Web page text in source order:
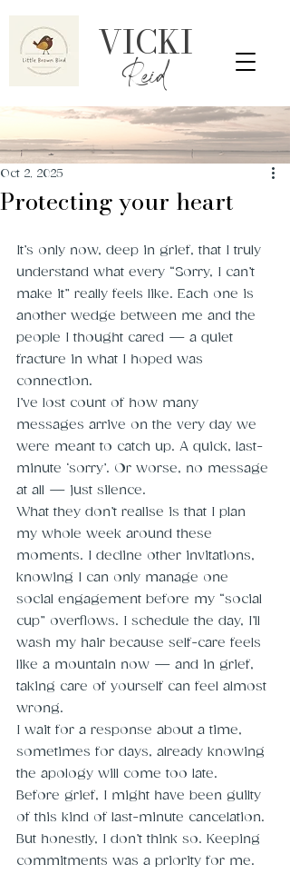
Reid
VICKI
Protecting your heart
Oct 2, 2025
It’s only now, deep in grief, that I truly
understand what every “Sorry, I can’t
make it” really feels like. Each one is
another wedge between me and the
people I thought cared — a quiet
fracture in what I hoped was
connection.
I’ve lost count of how many
messages arrive on the very day we
were meant to catch up. A quick, last-
minute ‘sorry’. Or worse, no message
at all — just silence.
What they don’t realise is that I plan
my whole week around these
moments. I decline other invitations,
knowing I can only manage one
social engagement before my “social
cup” overflows. I schedule the day, I’ll
wash my hair because self-care feels
like a mountain now — and in grief,
taking care of yourself can feel almost
wrong.
I wait for a response about a time,
sometimes for days, already knowing
the apology will come too late.
Before grief, I might have been guilty
of this kind of last-minute cancelation.
But honestly, I don’t think so. Keeping
commitments was a priority for me.